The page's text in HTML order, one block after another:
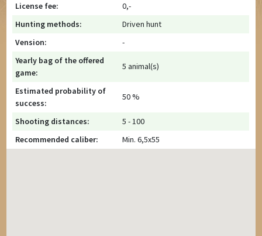
License fee:
0,-
Hunting methods:
Driven hunt
Vension:
-
Yearly bag of the offered
game:
5 animal(s)
Estimated probability of
success:
50 %
Shooting distances:
5 - 100
Recommended caliber:
Min. 6,5x55